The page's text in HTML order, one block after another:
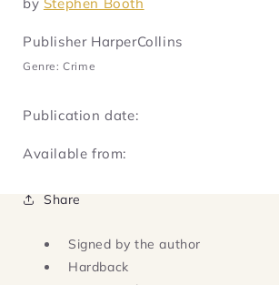
by Stephen Booth
Publisher HarperCollins
Genre: Crime
Publication date:
Available from:
Share
Signed by the author
Hardback